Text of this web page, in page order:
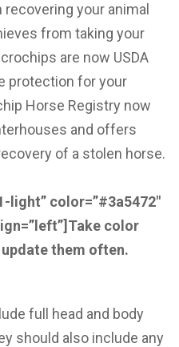
your animal
from taking your
are now USDA
protection for your
Horse Registry now
and offers
of a stolen horse.
light” color=”#3a5472″
Take color
them often.
full head and body
should also include any